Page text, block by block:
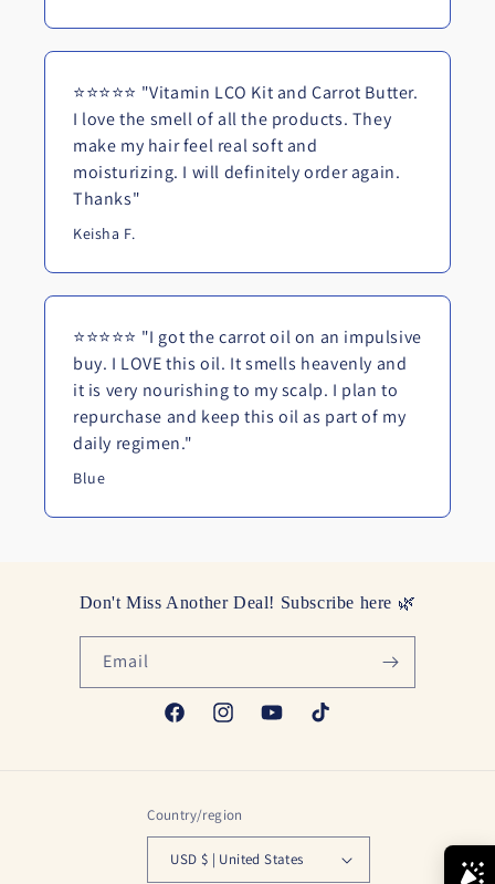
⭐⭐⭐⭐⭐ "Vitamin LCO Kit and Carrot Butter.
I love the smell of all the products. They
make my hair feel real soft and
moisturizing. I will definitely order again.
Thanks"
Keisha F.
⭐⭐⭐⭐⭐ "I got the carrot oil on an impulsive
buy. I LOVE this oil. It smells heavenly and
it is very nourishing to my scalp. I plan to
repurchase and keep this oil as part of my
daily regimen."
Blue
Don't Miss Another Deal! Subscribe here 🌿
Email
FacebookInstagramYouTubeTikTok
Country/region
USD $ | United States